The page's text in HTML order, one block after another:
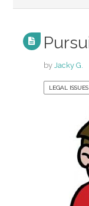
by Jacky G.
LEGAL ISSUES